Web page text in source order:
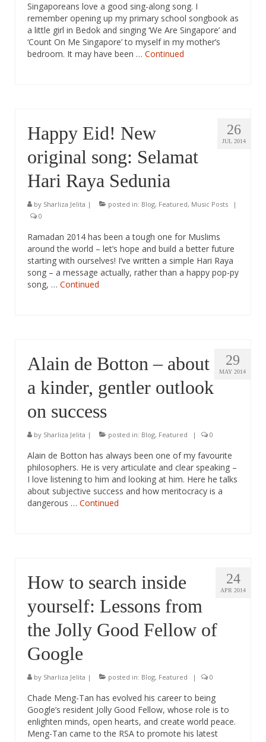
Singaporeans love a good sing-along song. I
remember opening up my primary school songbook as
a little girl in Bedok and singing ‘We Are Singapore’ and
‘Count On Me Singapore’ to myself in my mother’s
bedroom. It may have been … Continued
26
JUL 2014
Happy Eid! New
original song: Selamat
Hari Raya Sedunia
by Sharliza Jelita | posted in: Blog, Featured, Music Posts
|
0
Ramadan 2014 has been a tough one for Muslims
around the world – let’s hope and build a better future
starting with ourselves! I’ve written a simple Hari Raya
song – a message actually, rather than a happy pop-py
song, … Continued
29
MAY 2014
Alain de Botton – about
a kinder, gentler outlook
on success
by Sharliza Jelita | posted in: Blog, Featured | 0
Alain de Botton has always been one of my favourite
philosophers. He is very articulate and clear speaking –
I love listening to him and looking at him. Here he talks
about subjective success and how meritocracy is a
dangerous … Continued
24
APR 2014
How to search inside
yourself: Lessons from
the Jolly Good Fellow of
Google
by Sharliza Jelita | posted in: Blog, Featured | 0
Chade Meng-Tan has evolved his career to being
Google’s resident Jolly Good Fellow, whose role is to
enlighten minds, open hearts, and create world peace.
Meng-Tan came to the RSA to promote his latest